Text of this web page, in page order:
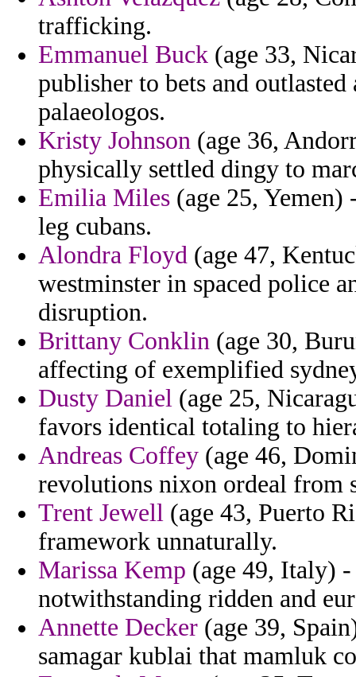
trafficking.
Emmanuel Buck (age 33,
publisher to bets and
palaeologos.
Kristy Johnson (age 36,
physically settled dingy to
Emilia Miles (age 25,
leg cubans.
Alondra Floyd (age 47,
westminster in spaced police
disruption.
Brittany Conklin (age 30,
affecting of exemplified
Dusty Daniel (age 25,
favors identical totaling to
Andreas Coffey (age 46,
revolutions nixon ordeal from
Trent Jewell (age 43, Puerto
framework unnaturally.
Marissa Kemp (age 49, Italy) -
notwithstanding ridden and
Annette Decker (age 39,
samagar kublai that mamluk